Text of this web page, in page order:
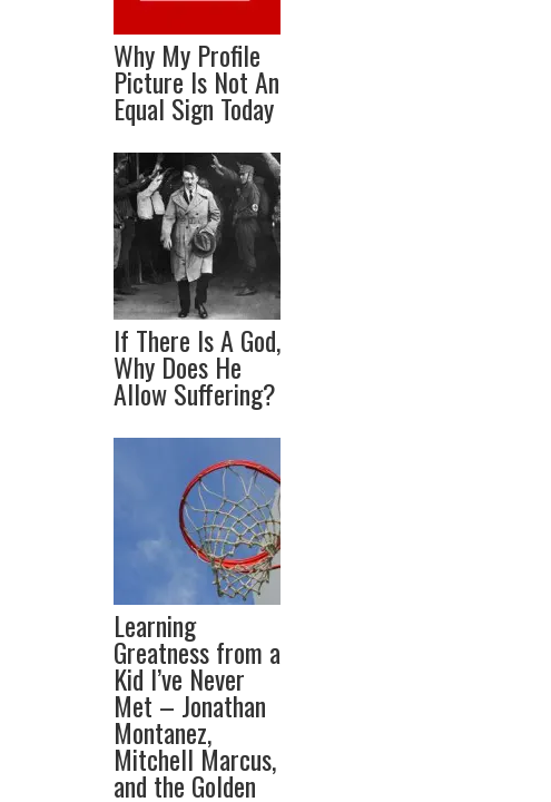
Why My Profile
Picture Is Not An
Equal Sign Today
If There Is A God,
Why Does He
Allow Suffering?
Learning
Greatness from a
Kid I’ve Never
Met – Jonathan
Montanez,
Mitchell Marcus,
and the Golden